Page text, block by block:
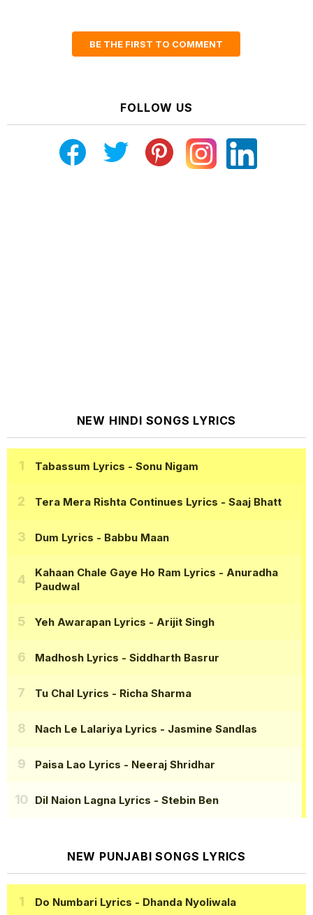
BE THE FIRST TO COMMENT
FOLLOW US
NEW HINDI SONGS LYRICS
Tabassum Lyrics - Sonu Nigam
Tera Mera Rishta Continues Lyrics - Saaj Bhatt
Dum Lyrics - Babbu Maan
Kahaan Chale Gaye Ho Ram Lyrics - Anuradha
Paudwal
Yeh Awarapan Lyrics - Arijit Singh
Madhosh Lyrics - Siddharth Basrur
Tu Chal Lyrics - Richa Sharma
Nach Le Lalariya Lyrics - Jasmine Sandlas
Paisa Lao Lyrics - Neeraj Shridhar
Dil Naion Lagna Lyrics - Stebin Ben
NEW PUNJABI SONGS LYRICS
Do Numbari Lyrics - Dhanda Nyoliwala